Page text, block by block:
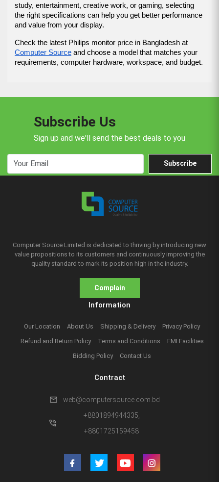
study, entertainment, creative work, or gaming, selecting
the right specifications can help you get better performance
and value from your display.
Computer Source and choose a model that matches your
requirements, computer hardware, workspace, and budget.
Subscribe Us
Sign up and we'll send the best deals to you
Subscribe
Computer Source Limited is dedicated to thriving by introducing new
value propositions to its customers and continuously improving the
quality standard to mark its position high in the industry.
Complain
Information
Our Location About Us Shipping & Delivery
Privacy Policy
Refund and Return Policy
Terms and Conditions
EMI Facilities
Bidding Policy
Contact Us
Contract
mail web@computersource.com.bd
phone_in_talk
+8801894944335,
+8801725159458